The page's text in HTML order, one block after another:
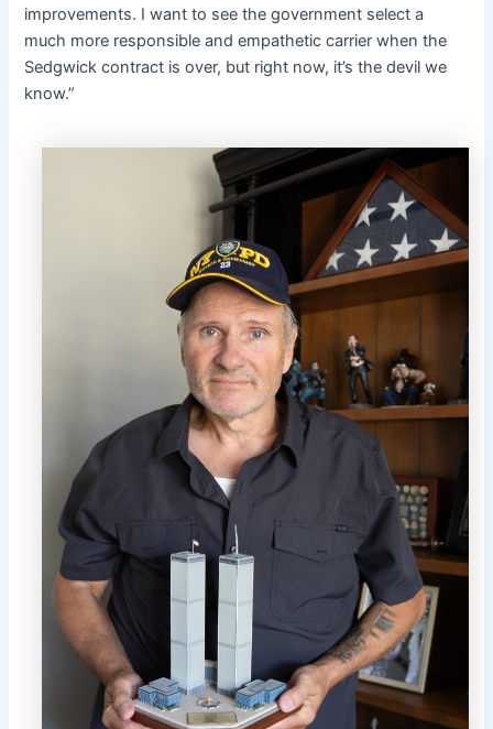
improvements. I want to see the government select a
much more responsible and empathetic carrier when the
Sedgwick contract is over, but right now, it’s the devil we
know.”